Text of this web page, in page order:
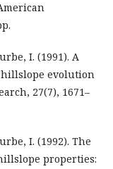
I. (1991). A
evolution
27(7), 1671–
I. (1992). The
properties: